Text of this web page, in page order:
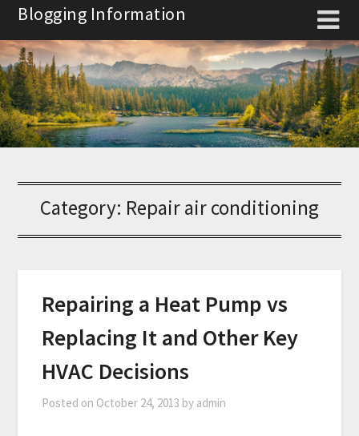
Skip
content
Blogging Information
Category: Repair air conditioning
Repairing a Heat Pump vs
Replacing It and Other Key
HVAC Decisions
Posted on October 24, 2013 by admin